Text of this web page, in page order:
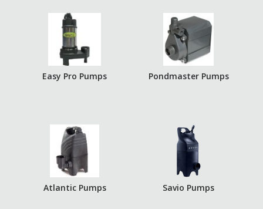
Easy Pro Pumps Pondmaster Pumps
Atlantic Pumps Savio Pumps